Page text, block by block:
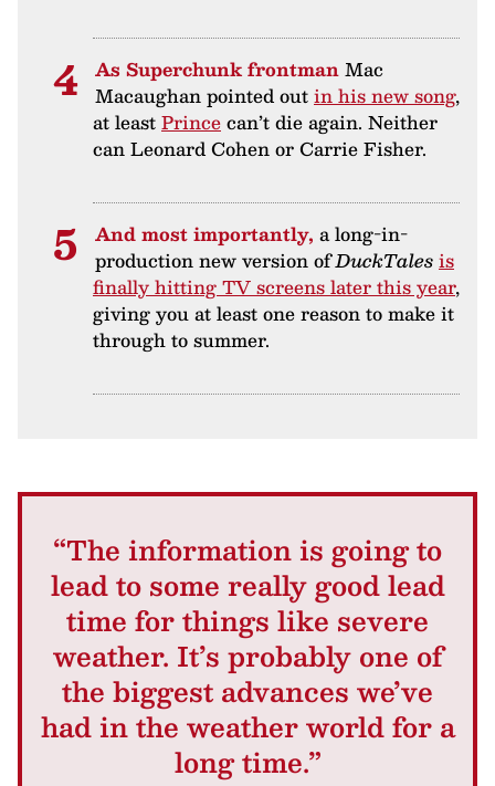
As Superchunk frontmanMac
Macaughan pointed outin his new song,
at leastPrincecan’t die again. Neither
can Leonard Cohen or Carrie Fisher.
And most importantly, a long-in-
production new version ofDuckTalesis
finally hitting TV screens later this year,
giving you at least one reason to make it
through to summer.
“The information is going to
lead to some really good lead
time for things like severe
weather. It’s probably one of
the biggest advances we’ve
had in the weather world for a
long time.”